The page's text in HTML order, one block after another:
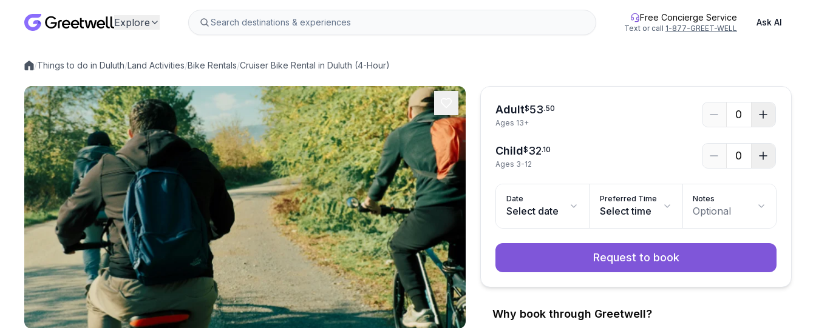
Explore Free Concierge Service
Text or call 1-877-GREET-WELL
Ask AI
Local experiences
/Things to do in Duluth/Land Activities/Bike Rentals/Cruiser Bike Rental in Duluth (4-Hour)
Adult$53.50
Ages 13+
0
Child$32.10
Ages 3-12
0
Date
Select date
Preferred Time
Select time
Notes
Optional
Request to book
Why book through Greetwell?